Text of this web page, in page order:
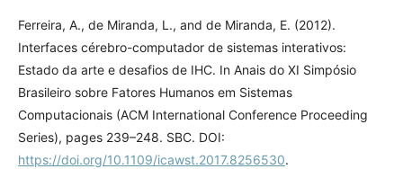
Ferreira, A., de Miranda, L., and de Miranda, E. (2012).
Interfaces cérebro-computador de sistemas interativos:
Estado da arte e desafios de IHC. In Anais do XI Simpósio
Brasileiro sobre Fatores Humanos em Sistemas
Computacionais (ACM International Conference Proceeding
Series), pages 239–248. SBC. DOI:
https://doi.org/10.1109/icawst.2017.8256530.